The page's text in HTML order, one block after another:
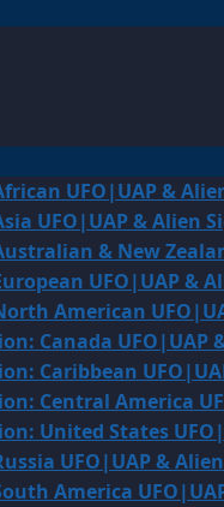
UFO|UAP &
UFO|UAP & Alien
& New
UFO|UAP &
American
Canada UFO|UAP
Caribbean
Central America
United States
UFO|UAP &
America